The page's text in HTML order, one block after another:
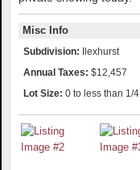
Misc Info
Subdivision: Ilexhurst
Annual Taxes: $12,457
Lot Size: 0 to less than 1/4